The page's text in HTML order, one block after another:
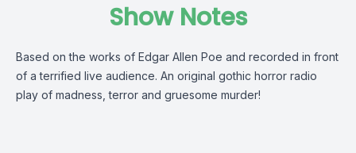
Show Notes
Based on the works of Edgar Allen Poe and recorded in front
of a terrified live audience. An original gothic horror radio
play of madness, terror and gruesome murder!